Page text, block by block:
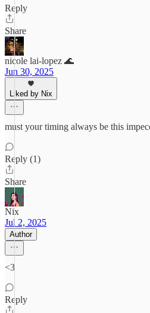
Reply
Share
nicole lai-lopez 🌊
Jun 30, 2025
Liked by Nix
must your timing always be this
Reply (1)
Share
Nix
Jul 2, 2025
Author
<3
Reply